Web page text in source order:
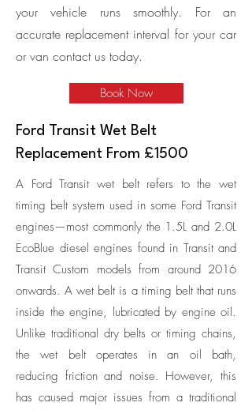
your vehicle runs smoothly. For an
accurate replacement interval for your car
or van contact us today.
Book Now
Ford Transit Wet Belt
Replacement From £1500
A Ford Transit wet belt refers to the wet
timing belt system used in some Ford Transit
engines—most commonly the 1.5L and 2.0L
EcoBlue diesel engines found in Transit and
Transit Custom models from around 2016
onwards. A wet belt is a timing belt that runs
inside the engine, lubricated by engine oil.
Unlike traditional dry belts or timing chains,
the wet belt operates in an oil bath,
reducing friction and noise. However, this
has caused major issues from a traditional